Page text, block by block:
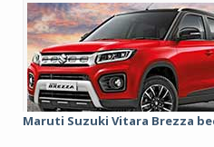
Maruti Suzuki Vitara Brezza